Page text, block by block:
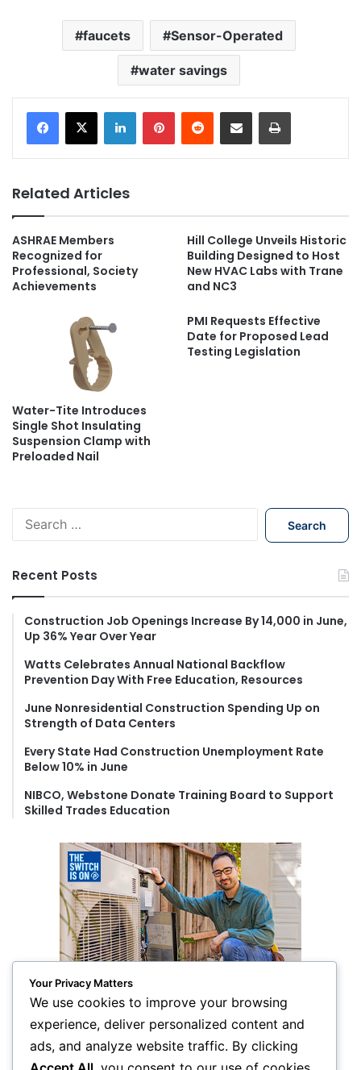
faucets Sensor-Operated
water savings
Related Articles
ASHRAE Members
Recognized for
Professional, Society
Achievements
Hill College Unveils Historic
Building Designed to Host
New HVAC Labs with Trane
and NC3
Water-Tite Introduces
Single Shot Insulating
Suspension Clamp with
Preloaded Nail
PMI Requests Effective
Date for Proposed Lead
Testing Legislation
h
f
:
Recent Posts
Construction Job Openings Increase By 14,000 in June,
Up 36% Year Over Year
Watts Celebrates Annual National Backflow
Prevention Day With Free Education, Resources
June Nonresidential Construction Spending Up on
Strength of Data Centers
Every State Had Construction Unemployment Rate
Below 10% in June
NIBCO, Webstone Donate Training Board to Support
Skilled Trades Education
Your Privacy Matters
We use cookies to improve your browsing
experience, deliver personalized content and
ads, and analyze website traffic. By clicking